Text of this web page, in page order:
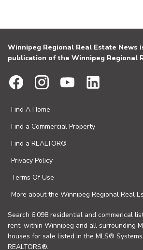
Winnipeg Regional Real Estate News
publication of the Winnipeg Regional
Find A Home
Find a Commercial Property
Find a REALTOR®
Privacy Policy
Terms Of Use
More about the Winnipeg Regional Real
Search 6,098 residential and commerical
rent, within Winnipeg and all surrounding
houses for sale listed in the MLS®
REALTORS®.